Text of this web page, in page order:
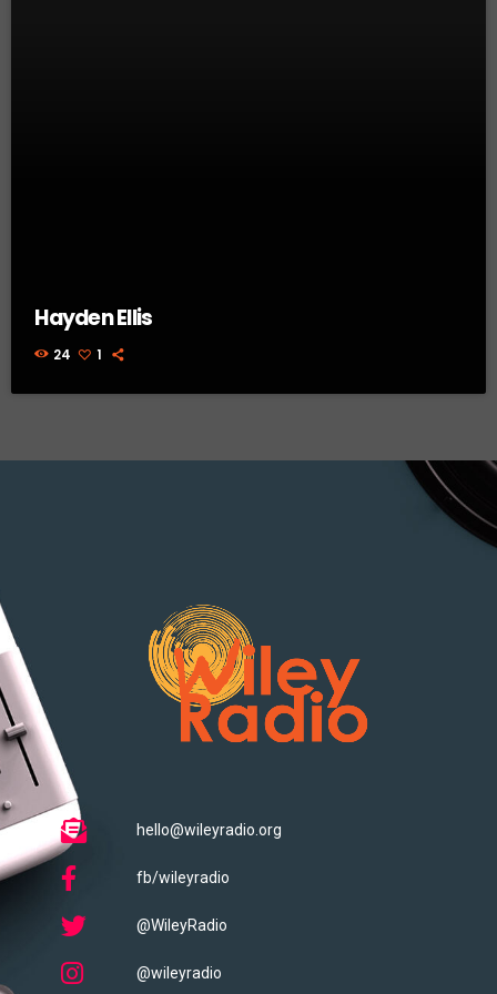
Hayden Ellis
24 1
hello@wileyradio.org
fb/wileyradio
@WileyRadio
@wileyradio